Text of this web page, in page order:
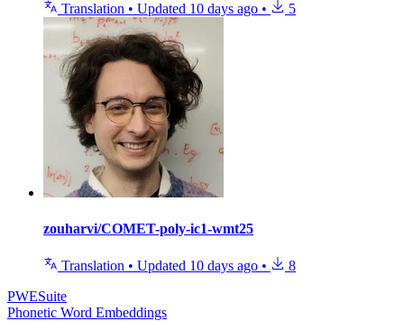
Translation • Updated 10 days ago • 5
zouharvi/COMET-poly-ic1-wmt25
Translation • Updated 10 days ago •
8
PWESuite
Phonetic Word Embeddings